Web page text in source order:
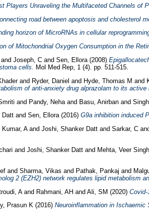
Players Unraveling the Multifaceted Channels of
road between apoptosis and cholesterol
horizon of MicroRNAs in cellular
of Mitochondrial Oxygen Consumption in the
and Joseph, Cand Sen, Ellora(2008)
cells.
Mol Med Rep, 1 (4). pp. 511-515.
and Ryder, Daniel and Hyde, Thomas M and
of anti-anxiety drug alprazolam to its active
and Pandy, Nehaand Basu, Anirbanand
Dattand Sen, Ellora(2016) G9a inhibition induced
Kumar, Aand Joshi, Shanker Dattand Sarkar, C
and Joshi, Shanker Dattand Mehta, Veer Singh
and Sharma, Vikas and Pathak, Pankaj and
2 (EZH2) network regulates lipid metabolism
Aand Rahmani, AHand Ali, SM (2020)
Prasun K(2016) Neuroinflammation in Ischaemic